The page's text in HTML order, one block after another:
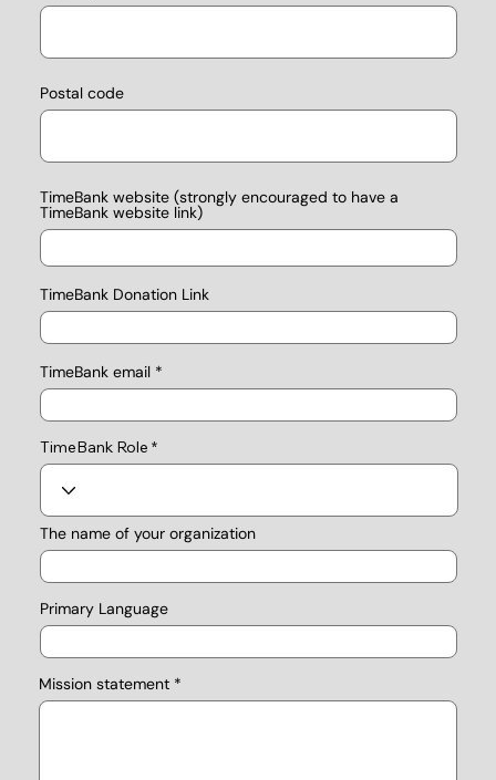
Postal code
TimeBank website (strongly encouraged to have a
TimeBank website link)
TimeBank Donation Link
TimeBank email
TimeBank Role
The name of your organization
Mission statement
Primary Language